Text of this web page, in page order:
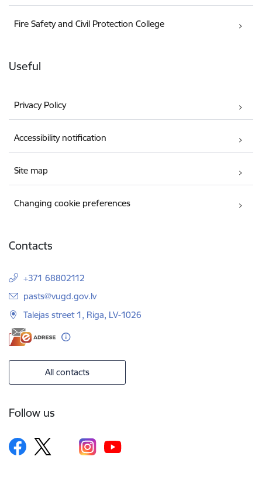
Fire Safety and Civil Protection College
Useful
Privacy Policy
Accessibility notification
Site map
Changing cookie preferences
Contacts
+371 68802112
E-mail:
pasts@vugd.gov.lv
Talejas street 1, Riga, LV-1026
All contacts
Follow us